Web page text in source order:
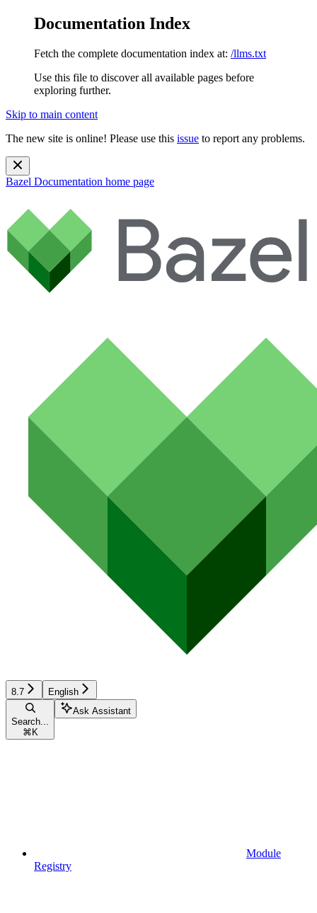
Documentation Index
Fetch the complete documentation index at: /llms.txt
Use this file to discover all available pages before
exploring further.
Skip to main content
The new site is online! Please use this issue to report any problems.
Bazel Documentation home page
8.7 English
Search...
⌘ K
Ask Assistant
Module
Registry